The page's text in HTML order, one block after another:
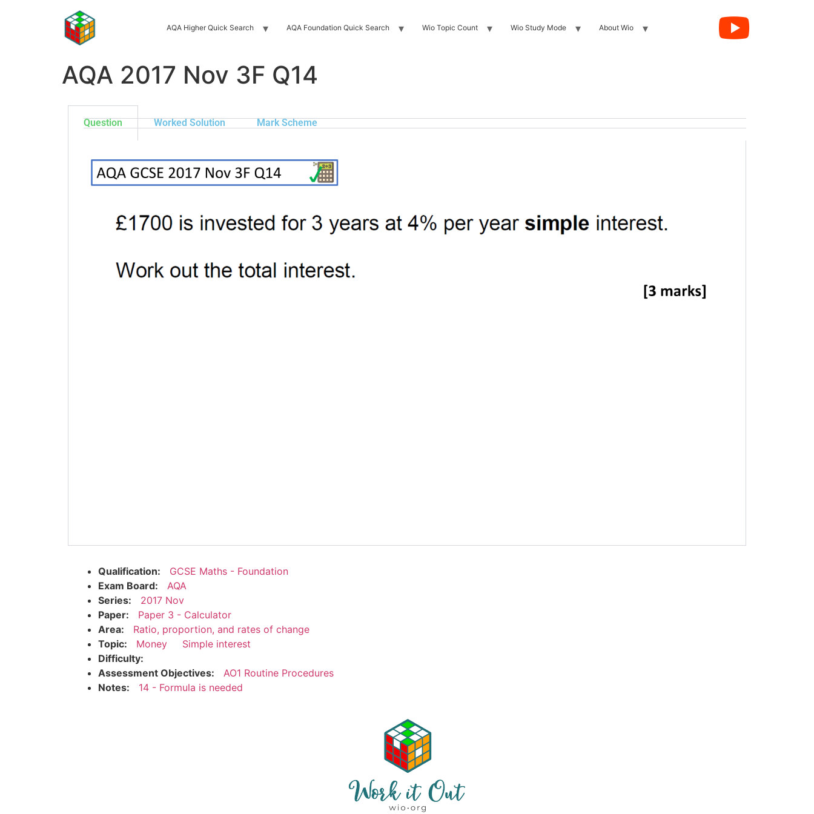
AQA Higher Quick Search AQA Foundation Quick Search Wio Topic Count Wio Study Mode About Wio
AQA 2017 Nov 3F Q14
Question Worked Solution Mark Scheme
Qualification:
GCSE Maths - Foundation
Exam Board:
AQA
Series:
2017 Nov
Paper:
Paper 3 - Calculator
Area:
Ratio, proportion, and rates of change
Topic:
Money
Simple interest
Difficulty:
Assessment Objectives:
AO1 Routine Procedures
Notes:
14 - Formula is needed